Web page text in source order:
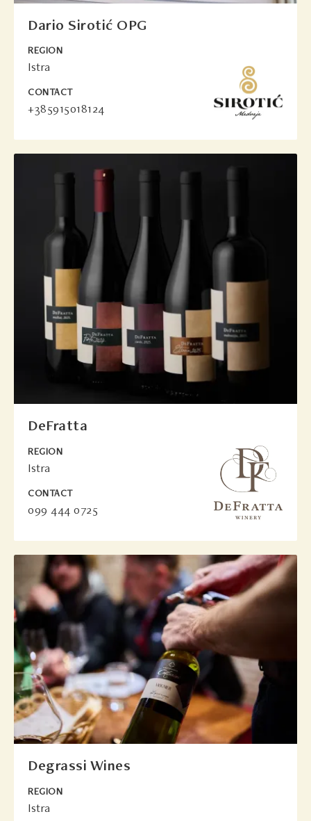
Dario Sirotić OPG
REGION
Istra
CONTACT
+385915018124
DeFratta
REGION
Istra
CONTACT
099 444 0725
Degrassi Wines
REGION
Istra